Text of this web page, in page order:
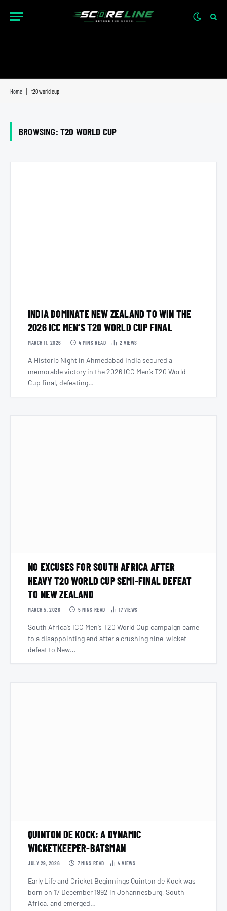
Home t20 world cup
BROWSING: T20 WORLD CUP
INDIA DOMINATE NEW ZEALAND TO WIN THE
2026 ICC MEN’S T20 WORLD CUP FINAL
MARCH 11, 2026 4 MINS READ 2 VIEWS
A Historic Night in Ahmedabad India secured a
memorable victory in the 2026 ICC Men’s T20 World
Cup final, defeating…
NO EXCUSES FOR SOUTH AFRICA AFTER
HEAVY T20 WORLD CUP SEMI-FINAL DEFEAT
TO NEW ZEALAND
MARCH 5, 2026 5 MINS READ 17VIEWS
South Africa’s ICC Men’s T20 World Cup campaign came
to a disappointing end after a crushing nine-wicket
defeat to New…
QUINTON DE KOCK: A DYNAMIC
WICKETKEEPER-BATSMAN
JULY 29, 2026 7 MINS READ 4VIEWS
Early Life and Cricket Beginnings Quinton de Kock was
born on 17 December 1992 in Johannesburg, South
Africa, and emerged…